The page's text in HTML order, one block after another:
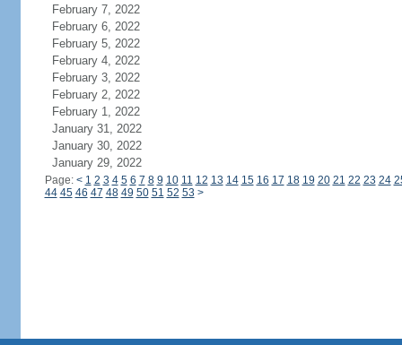
February 7, 2022
February 6, 2022
February 5, 2022
February 4, 2022
February 3, 2022
February 2, 2022
February 1, 2022
January 31, 2022
January 30, 2022
January 29, 2022
Page: < 1 2 3 4 5 6 7 8 9 10 11 12 13 14 15 16 17 18 19 20 21 22 23 24
44 45 46 47 48 49 50 51 52 53 >